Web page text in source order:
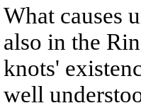
What causes
also in the
knots'
well